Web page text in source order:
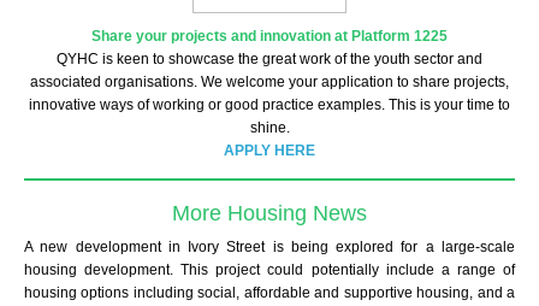
Share your projects and innovation at Platform 1225
QYHC is keen to showcase the great work of the youth sector and
associated organisations. We welcome your application to share projects,
innovative ways of working or good practice examples. This is your time to
shine.
APPLY HERE
More Housing News
A new development in Ivory Street is being explored for a large-scale
housing development. This project could potentially include a range of
housing options including social, affordable and supportive housing, and a